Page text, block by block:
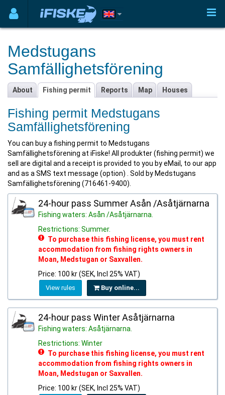
Medstugans
Samfällighetsförening
About Fishing permit Reports Map Houses
Fishing permit Medstugans
Samfällighetsförening
You can buy a fishing permit to Medstugans
Samfällighetsförening at iFiske! All produkter (fishing permit) we
sell are digital and a receipt is provided to you by eMail, to our app
and as a SMS text message (option) . Sold by Medstugans
Samfällighetsförening (716461-9400).
24-hour pass Summer Asån /Asåtjärnarna
Fishing waters: Asån /Asåtjärnarna.
Restrictions: Summer.
To purchase this fishing license, you must rent
accommodation from fishing rights owners in
Moan, Medstugan or Saxvallen.
Price: 100 kr (SEK, Incl 25% VAT)
View rules Buy online...
24-hour pass Winter Asåtjärnarna
Fishing waters: Asåtjärnarna.
Restrictions: Winter
To purchase this fishing license, you must rent
accommodation from fishing rights owners in
Moan, Medstugan or Saxvallen.
Price: 100 kr (SEK, Incl 25% VAT)